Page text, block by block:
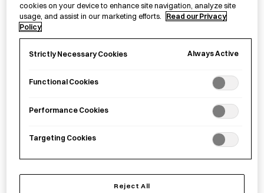
A ceramickohiki donburibowl by Shimomura Atsushi,
crafted in Kanagawa Prefecture.
Notify me
Save item
cookies on your device to enhance site navigation, analyze site
usage, and assist in our marketing efforts.
Read our Privacy
Policy
Strictly Necessary Cookies Always Active
Functional Cookies
Performance Cookies
Targeting Cookies
Reject All